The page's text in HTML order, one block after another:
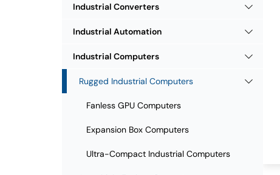
Industrial Converters
Industrial Automation
Industrial Computers
Rugged Industrial Computers
Fanless GPU Computers
Expansion Box Computers
Ultra-Compact Industrial Computers